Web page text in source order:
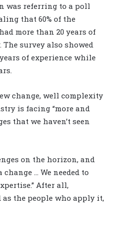
was referring to a poll
that 60% of the
more than 20 years of
survey also showed
of experience while
change, well complexity
is facing “more and
that we haven’t seen
on the horizon, and
… We needed to
After all,
the people who apply it,